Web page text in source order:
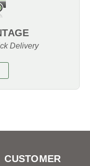
Delivery
CUSTOMER